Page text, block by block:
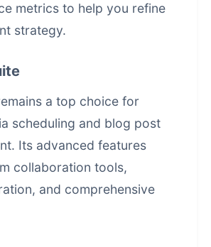
metrics to help you refine
strategy.
a top choice for
scheduling and blog post
Its advanced features
collaboration tools,
and comprehensive